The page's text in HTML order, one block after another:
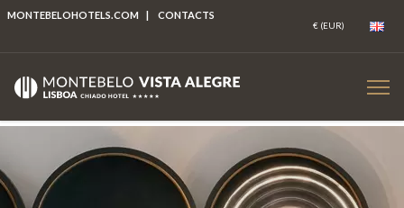
MONTEBELOHOTELS.COM | CONTACTS